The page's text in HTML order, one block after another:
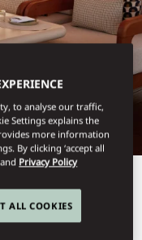
to analyse our traffic,
Settings explains the
more information
By clicking ‘accept all
and Privacy Policy
ALL COOKIES